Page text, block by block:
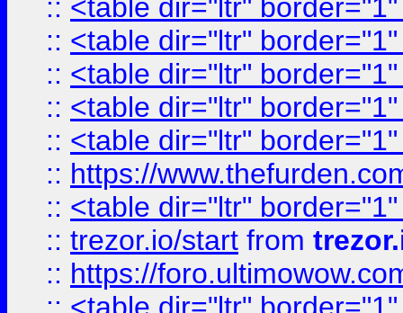
:: <table dir="ltr"
:: <table dir="ltr"
:: <table dir="ltr"
:: <table dir="ltr"
:: <table dir="ltr"
:: https://
:: <table dir="ltr"
:: trezor.io/start from
:: https://